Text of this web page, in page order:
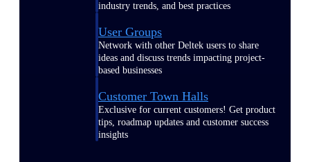
industry trends, and best practices
User Groups
Network with other Deltek users to share
ideas and discuss trends impacting project-
based businesses
Customer Town Halls
Exclusive for current customers! Get product
tips, roadmap updates and customer success
insights